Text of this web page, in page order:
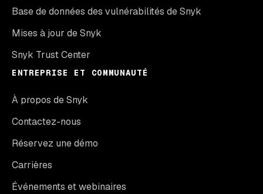
Base de données des vulnérabilités de Snyk
Mises à jour de Snyk
Snyk Trust Center
ENTREPRISE ET COMMUNAUTÉ
À propos de Snyk
Contactez-nous
Réservez une démo
Carrières
Événements et webinaires